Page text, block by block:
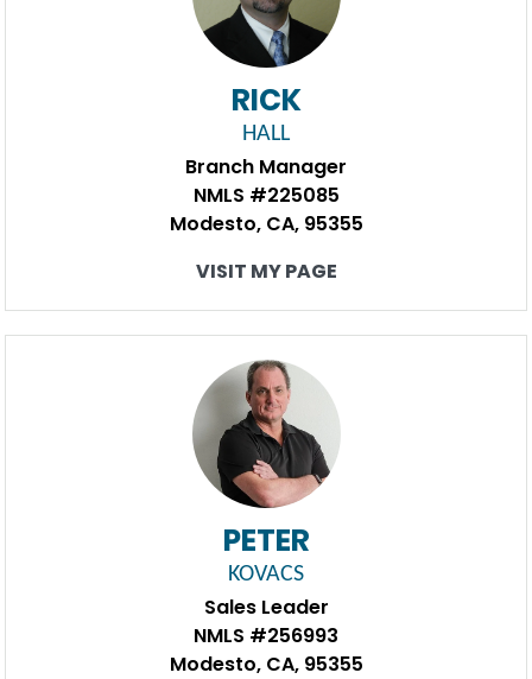
RICK
HALL
Branch Manager
NMLS #225085
Modesto, CA, 95355
VISIT MY PAGE
PETER
KOVACS
Sales Leader
NMLS #256993
Modesto, CA, 95355